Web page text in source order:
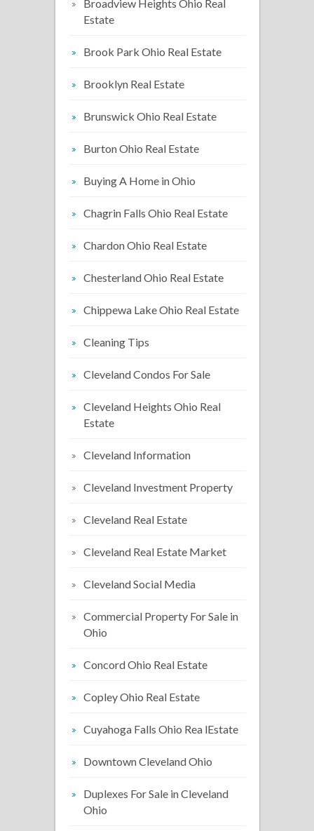
Broadview Heights Ohio Real
Estate
Brook Park Ohio Real Estate
Brooklyn Real Estate
Brunswick Ohio Real Estate
Burton Ohio Real Estate
Buying A Home in Ohio
Chagrin Falls Ohio Real Estate
Chardon Ohio Real Estate
Chesterland Ohio Real Estate
Chippewa Lake Ohio Real Estate
Cleaning Tips
Cleveland Condos For Sale
Cleveland Heights Ohio Real
Estate
Cleveland Information
Cleveland Investment Property
Cleveland Real Estate
Cleveland Real Estate Market
Cleveland Social Media
Commercial Property For Sale in
Ohio
Concord Ohio Real Estate
Copley Ohio Real Estate
Cuyahoga Falls Ohio Rea lEstate
Downtown Cleveland Ohio
Duplexes For Sale in Cleveland
Ohio